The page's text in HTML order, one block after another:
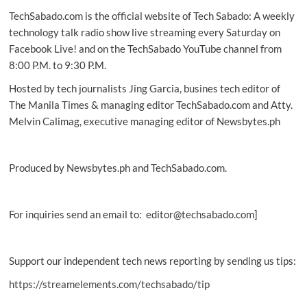
of
Yahoo’s
TechSabado.com is the official website of Tech Sabado: A weekly
technology talk radio show live streaming every Saturday on
Facebook Live! and on the TechSabado YouTube channel from
8:00 P.M. to 9:30 P.M.
Hosted by tech journalists Jing Garcia, busines tech editor of
The Manila Times & managing editor TechSabado.com and Atty.
Melvin Calimag, executive managing editor of Newsbytes.ph
Produced by Newsbytes.ph and TechSabado.com.
For inquiries send an email to: editor@techsabado.com]
Support our independent tech news reporting by sending us tips:
https://streamelements.com/techsabado/tip